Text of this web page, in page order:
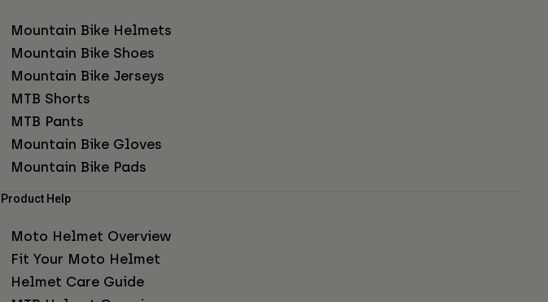
Mountain Bike Helmets
Mountain Bike Shoes
Mountain Bike Jerseys
MTB Shorts
MTB Pants
Mountain Bike Gloves
Mountain Bike Pads
Product Help
Moto Helmet Overview
Fit Your Moto Helmet
Helmet Care Guide